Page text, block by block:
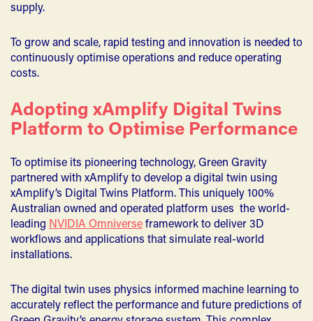
supply.
To grow and scale, rapid testing and innovation is needed to
continuously optimise operations and reduce operating
costs.
Adopting xAmplify Digital Twins
Platform to Optimise Performance
To optimise its pioneering technology, Green Gravity
partnered with xAmplify to develop a digital twin using
xAmplify’s Digital Twins Platform. This uniquely 100%
Australian owned and operated platform uses the world-
leading NVIDIA Omniverse framework to deliver 3D
workflows and applications that simulate real-world
installations.
The digital twin uses physics informed machine learning to
accurately reflect the performance and future predictions of